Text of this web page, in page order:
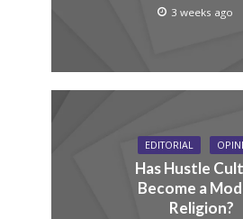
3 weeks ago
EDITORIAL
Has Hustle
Become a
Religion?